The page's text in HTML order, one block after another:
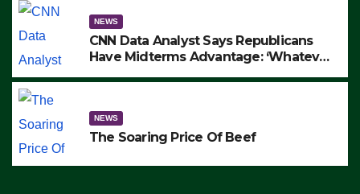
NEWS
CNN Data Analyst Says Republicans
Have Midterms Advantage: ‘Whatever
NEWS
The Soaring Price Of Beef